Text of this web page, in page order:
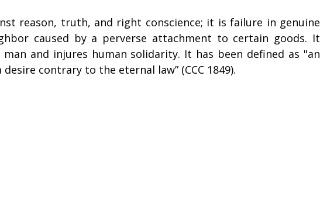
reason, truth, and right conscience; it is failure in genuine
caused by a perverse attachment to certain goods. It
and injures human solidarity. It has been defined as "an
contrary to the eternal law” (CCC 1849).